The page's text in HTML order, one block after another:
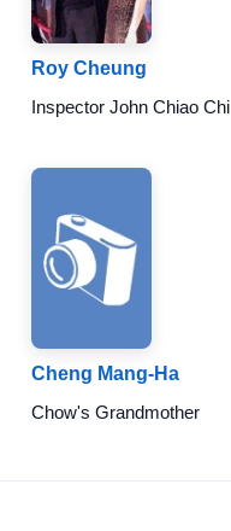
Roy Cheung
Inspector John Chiao Chi
Cheng Mang-Ha
Chow's Grandmother